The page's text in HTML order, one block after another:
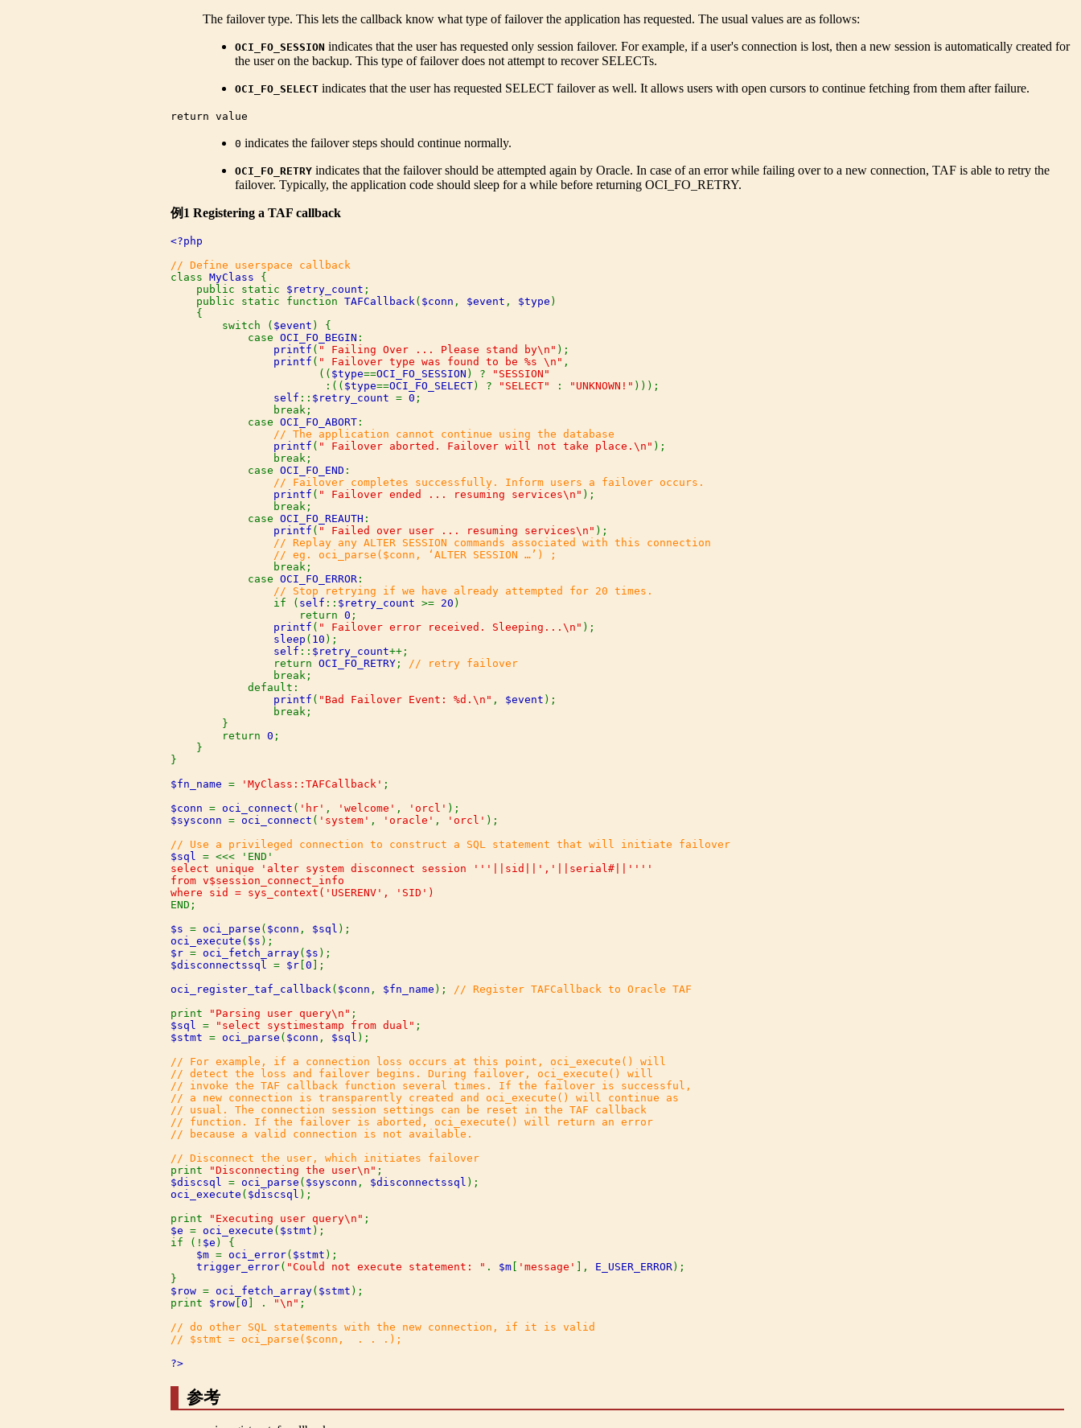
The failover type. This lets the callback know what type of failover the application has requested. The usual values are as follows:
OCI_FO_SESSION indicates that the user has requested only session failover. For example, if a user's connection is lost, then a new session is automatically created for
the user on the backup. This type of failover does not attempt to recover SELECTs.
OCI_FO_SELECT indicates that the user has requested SELECT failover as well. It allows users with open cursors to continue fetching from them after failure.
return value
0 indicates the failover steps should continue normally.
OCI_FO_RETRY indicates that the failover should be attempted again by Oracle. In case of an error while failing over to a new connection, TAF is able to retry the
failover. Typically, the application code should sleep for a while before returning OCI_FO_RETRY.
例1 Registering a TAF callback
<?php
class MyClass {
    public static
$retry_count ;
    public static function
TAFCallback ( $conn , $event , $type )
    {
        switch (
$event ) {
            case
OCI_FO_BEGIN :
printf ( " Failing Over ... Please stand by\n" );
printf ( " Failover type was found to be %s \n" ,
                       ((
$type==OCI_FO_SESSION ) ?
"SESSION"
:(( $type==OCI_FO_SELECT) ? "SELECT" : "UNKNOWN!" )));
self :: $retry_count = 0 ;
                break;
            case
OCI_FO_ABORT :
// The application cannot continue using the database
printf ( " Failover aborted. Failover will not take place.\n" );
                break;
            case
OCI_FO_END :
// Failover completes successfully. Inform users a failover occurs.
printf ( " Failover ended ... resuming services\n" );
                break;
            case
OCI_FO_REAUTH :
printf ( " Failed over user ... resuming services\n" );
// Replay any ALTER SESSION commands associated with this connection
                // eg. oci_parse($conn, ‘ALTER SESSION …’) ;
break;
            case
OCI_FO_ERROR :
// Stop retrying if we have already attempted for 20 times.
if ( self :: $retry_count >= 20 )
                    return
0 ;
printf ( " Failover error received. Sleeping...\n" );
sleep ( 10 );
self :: $retry_count++;
                return
OCI_FO_RETRY ;
// retry failover
break;
            default:
printf ( "Bad Failover Event: %d.\n" , $event );
                break;
        }
        return
0 ;
    }
}
$fn_name = 'MyClass::TAFCallback' ;
$conn = oci_connect ( 'hr' , 'welcome' , 'orcl'
$sysconn = oci_connect ( 'system' , 'oracle' , 'orcl' );
$sql
select unique 'alter system disconnect session '''||sid||','||serial#||''''
from v$session_connect_info
END;
$s = oci_parse ( $conn , $sql
oci_execute ( $s
$r = oci_fetch_array( $s
$disconnectssql = $r 0 ];
oci_register_taf_callback ( $conn , $fn_name );
// Register TAFCallback to Oracle TAF
print
"Parsing user query\n"
$sql = "select systimestamp from dual"
$stmt = oci_parse ( $conn , $sql );
// For example, if a connection loss occurs at this point, oci_execute() will
// detect the loss and failover begins. During failover, oci_execute() will
// invoke the TAF callback function several times. If the failover is successful,
// a new connection is transparently created and oci_execute() will continue as
// usual. The connection session settings can be reset in the TAF callback
// function. If the failover is aborted, oci_execute() will return an error
// because a valid connection is not available.
print
"Disconnecting the user\n"
$discsql = oci_parse ( $sysconn , $disconnectssql
oci_execute ( $discsql );
print
"Executing user query\n"
$e = oci_execute ( $stmt );
if (! $e ) {
$m = oci_error( $stmt );
trigger_error( "Could not execute statement: " . $m 'message' ], E_USER_ERROR);
$row = oci_fetch_array( $stmt );
print $row 0 ] . "\n" ;
// do other SQL statements with the new connection, if it is valid
// $stmt = oci_parse($conn,  . . .);
?>
参考